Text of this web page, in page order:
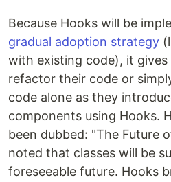
Because Hooks will be
gradual adoption strategy
with existing code), it
refactor their code or
code alone as they
components using Hooks.
been dubbed: "The Future
noted that classes will be
foreseeable future. Hooks